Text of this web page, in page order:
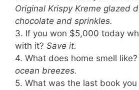
Original Krispy Kreme glazed
chocolate and sprinkles.
3. If you won $5,000 today
with it? Save it.
4. What does home smell like?
ocean breezes.
5. What was the last book